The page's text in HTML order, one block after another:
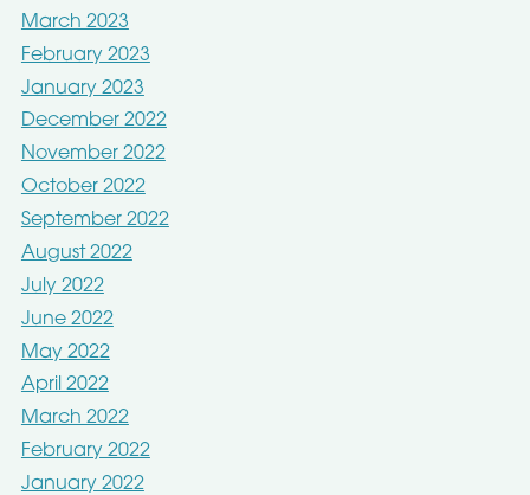
March 2023
February 2023
January 2023
December 2022
November 2022
October 2022
September 2022
August 2022
July 2022
June 2022
May 2022
April 2022
March 2022
February 2022
January 2022